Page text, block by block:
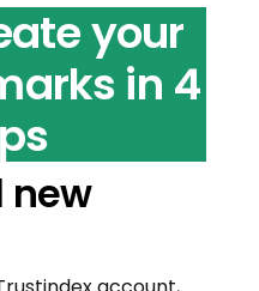
your
in 4
new